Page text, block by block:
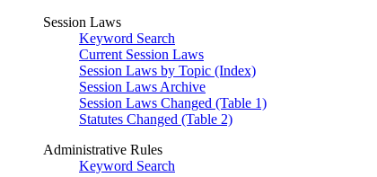
Session Laws
Keyword Search
Current Session Laws
Session Laws by Topic (Index)
Session Laws Archive
Session Laws Changed (Table 1)
Statutes Changed (Table 2)
Administrative Rules
Keyword Search